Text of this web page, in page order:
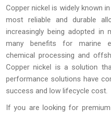
Copper nickel is widely known
most reliable and durable
increasingly being adopted
many benefits for marine
chemical processing and
Copper nickel is a solution
performance solutions have
success and low lifecycle cost.
If you are looking for